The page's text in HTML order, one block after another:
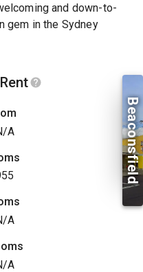
and down-to-
gem in the Sydney
A
A
A
Beaconsfield